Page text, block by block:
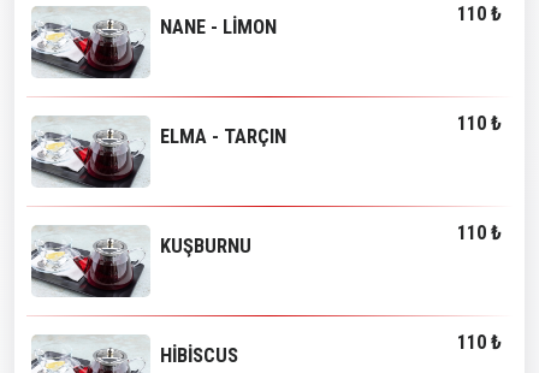
NANE - LİMON
110 ₺
ELMA - TARÇIN
110 ₺
KUŞBURNU
110 ₺
HİBİSCUS
110 ₺